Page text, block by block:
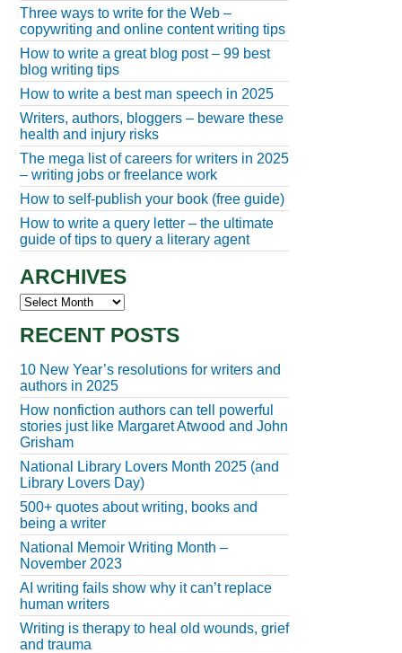
Three ways to write for the Web –
copywriting and online content writing tips
How to write a great blog post – 99 best
blog writing tips
How to write a best man speech in 2025
Writers, authors, bloggers – beware these
health and injury risks
The mega list of careers for writers in 2025
– writing jobs or freelance work
How to self-publish your book (free guide)
How to write a query letter – the ultimate
guide of tips to query a literary agent
ARCHIVES
Archives
RECENT POSTS
10 New Year’s resolutions for writers and
authors in 2025
How nonfiction authors can tell powerful
stories just like Margaret Atwood and John
Grisham
National Library Lovers Month 2025 (and
Library Lovers Day)
500+ quotes about writing, books and
being a writer
National Memoir Writing Month –
November 2023
AI writing fails show why it can’t replace
human writers
Writing is therapy to heal old wounds, grief
and trauma